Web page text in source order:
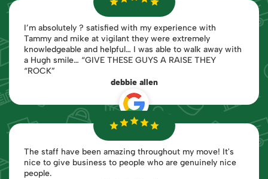
I’m absolutely ? satisfied with my experience with
Tammy and mike at vigilant they were extremely
knowledgeable and helpful… I was able to walk away with
a Hugh smile… “GIVE THESE GUYS A RAISE THEY
“ROCK”
debbie allen
The staff have been amazing throughout my move! It's
nice to give business to people who are genuinely nice
people.